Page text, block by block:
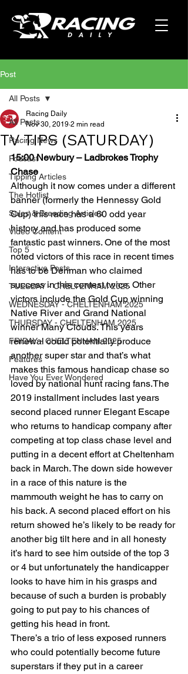
Post
All Posts
Racing News
Podcast
Tipping Articles
The Hotlist
Sales & Breeding Articles
Video Content
Top 5
Interactive Posts
TUESDAY - CHELTENHAM 2025
WEDNESDAY - CHELTENHAM 2025
THURSDAY - CHELTENHAM 2025
FRIDAY - CHELTENHAM 2025
Features
Have You Ever Wondered
All Posts
TV TIPS (SATURDAY)
Racing Daily
Nov 30, 2019 2 min read
15:00 Newbury – Ladbrokes Trophy
Chase
Although it now comes under a different
banner (formerly the Hennessy Gold
Cup) this race has a 60 odd year
history and has produced some
fantastic past winners. One of the most
noted victors of this race in recent times
has to be Denman who claimed
success in this contest twice. Other
victors include the Gold Cup winning
Native River and Grand National
winner Many Clouds. This years
renewal could potentially produce
another super star and that’s what
makes this famous handicap chase so
loved by national hunt racing fans.The
2019 installment includes last years
second placed runner Elegant Escape
who returns to handicap company after
competing at top class chase level and
putting in a decent effort at Cheltenham
back in March. The down side however
in a race of this nature is the
mammouth weight he has to carry on
his back. A second placed effort on his
return showed he’s likely to be ready for
another big tilt here and in all honesty
it’s hard to see him outside of the top 3
or 4 but unfortunately the handicapper
looks to have him in his grasps and
because of such a burden is probably
going to put pay to his chances of
getting his head in front.
There’s a trio of less exposed runners
who could potentially become future
superstars if they put in a career